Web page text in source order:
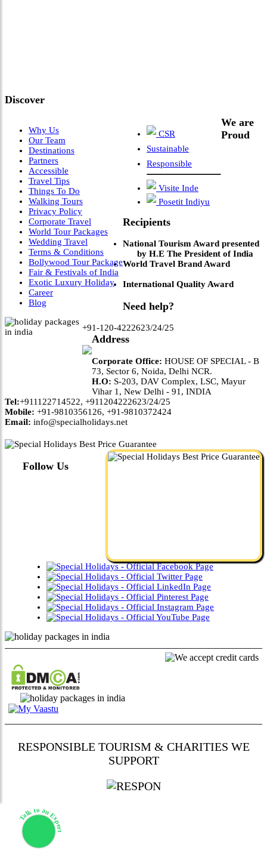
Discover
Why Us
Our Team
Destinations
Partners
Accessible
Travel Tips
Things To Do
Walking Tours
Privacy Policy
Corporate Travel
World Tour Packages
Wedding Travel
Terms & Conditions
Bollywood Tour Package
Fair & Festivals of India
Exotic Luxury Holiday
Career
Blog
CSR
Sustainable
Responsible
Visite Inde
Posetit Indiyu
We are
Proud
Recipients
National Tourism Award presented
by H.E The President of India
World Travel Brand Award
International Quality Award
Need help?
+91-120-4222623/24/25
Address
Corporate Office: HOUSE OF SPECIAL - B
73, Sector 6, Noida, Delhi NCR.
H.O: S-203, DAV Complex, LSC, Mayur
Vihar 1, New Delhi - 91, INDIA
Tel:+911122714522, +911204222623/24/25
Mobile: +91-9810356126, +91-9810372424
Email: info@specialholidays.net
Follow Us
RESPONSIBLE TOURISM & CHARITIES WE
SUPPORT
Talk to an Expert